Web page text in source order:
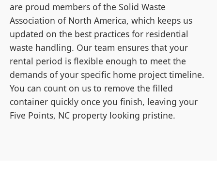
are proud members of the Solid Waste
Association of North America, which keeps us
updated on the best practices for residential
waste handling. Our team ensures that your
rental period is flexible enough to meet the
demands of your specific home project timeline.
You can count on us to remove the filled
container quickly once you finish, leaving your
Five Points, NC property looking pristine.